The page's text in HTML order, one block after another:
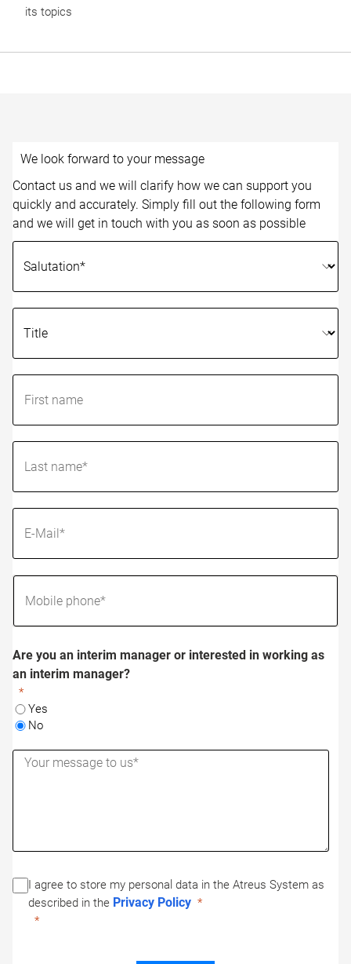
its topics
We look forward to your message
Contact us and we will clarify how we can support you
quickly and accurately. Simply fill out the following form
and we will get in touch with you as soon as possible
Are you an interim manager or interested in working as
an interim manager?
Yes
No
I agree to store my personal data in the Atreus System as
described in the Privacy Policy